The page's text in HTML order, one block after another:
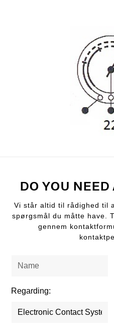
DO YOU
Vi står altid til rådighed til
spørgsmål du måtte have.
gennem
Regarding: